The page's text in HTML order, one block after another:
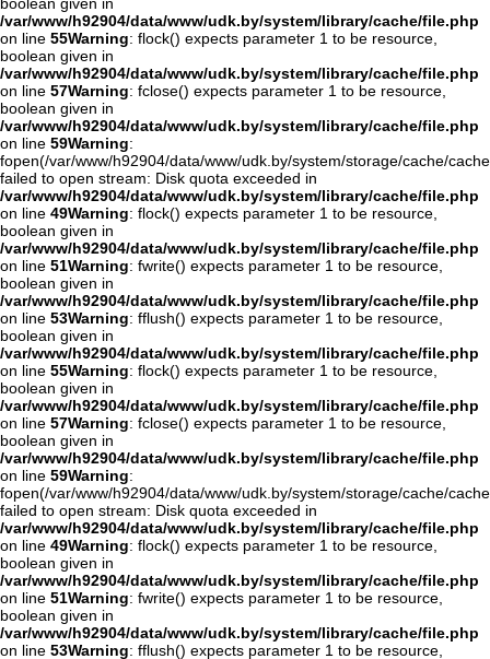
/var/www/h92904/data/www/udk.by/system/library/cache/file.php
on line 55Warning: flock() expects parameter 1 to be resource,
boolean given in
/var/www/h92904/data/www/udk.by/system/library/cache/file.php
on line 57Warning: fclose() expects parameter 1 to be resource,
boolean given in
/var/www/h92904/data/www/udk.by/system/library/cache/file.php
on line 59Warning:
fopen(/var/www/h92904/data/www/udk.by/system/storage/cache/
failed to open stream: Disk quota exceeded in
/var/www/h92904/data/www/udk.by/system/library/cache/file.php
on line 49Warning: flock() expects parameter 1 to be resource,
boolean given in
/var/www/h92904/data/www/udk.by/system/library/cache/file.php
on line 51Warning: fwrite() expects parameter 1 to be resource,
boolean given in
/var/www/h92904/data/www/udk.by/system/library/cache/file.php
on line 53Warning: fflush() expects parameter 1 to be resource,
boolean given in
/var/www/h92904/data/www/udk.by/system/library/cache/file.php
on line 55Warning: flock() expects parameter 1 to be resource,
boolean given in
/var/www/h92904/data/www/udk.by/system/library/cache/file.php
on line 57Warning: fclose() expects parameter 1 to be resource,
boolean given in
/var/www/h92904/data/www/udk.by/system/library/cache/file.php
on line 59Warning:
fopen(/var/www/h92904/data/www/udk.by/system/storage/cache/
failed to open stream: Disk quota exceeded in
/var/www/h92904/data/www/udk.by/system/library/cache/file.php
on line 49Warning: flock() expects parameter 1 to be resource,
boolean given in
/var/www/h92904/data/www/udk.by/system/library/cache/file.php
on line 51Warning: fwrite() expects parameter 1 to be resource,
boolean given in
/var/www/h92904/data/www/udk.by/system/library/cache/file.php
on line 53Warning: fflush() expects parameter 1 to be resource,